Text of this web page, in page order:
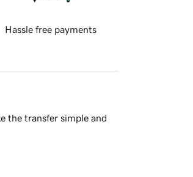
Hassle free payments
the transfer simple and